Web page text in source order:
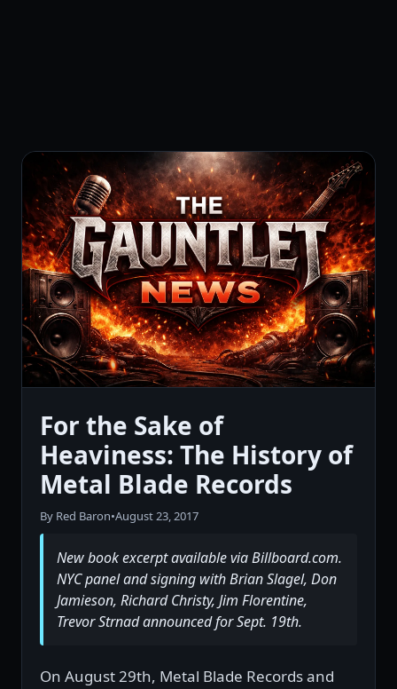
For the Sake of
Heaviness: The History of
Metal Blade Records
By Red Baron•August 23, 2017
New book excerpt available via Billboard.com.
NYC panel and signing with Brian Slagel, Don
Jamieson, Richard Christy, Jim Florentine,
Trevor Strnad announced for Sept. 19th.
On August 29th, Metal Blade Records and